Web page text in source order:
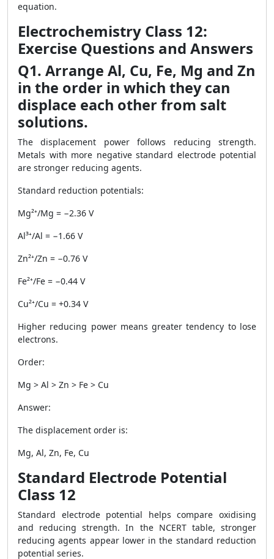
equation.
Electrochemistry Class 12:
Exercise Questions and Answers
Q1. Arrange Al, Cu, Fe, Mg and Zn
in the order in which they can
displace each other from salt
solutions.
The displacement power follows reducing strength.
Metals with more negative standard electrode potential
are stronger reducing agents.
Standard reduction potentials:
Mg²⁺/Mg = −2.36 V
Al³⁺/Al = −1.66 V
Zn²⁺/Zn = −0.76 V
Fe²⁺/Fe = −0.44 V
Cu²⁺/Cu = +0.34 V
Higher reducing power means greater tendency to lose
electrons.
Order:
Mg > Al > Zn > Fe > Cu
Answer:
The displacement order is:
Mg, Al, Zn, Fe, Cu
Standard Electrode Potential
Class 12
Standard electrode potential helps compare oxidising
and reducing strength. In the NCERT table, stronger
reducing agents appear lower in the standard reduction
potential series.